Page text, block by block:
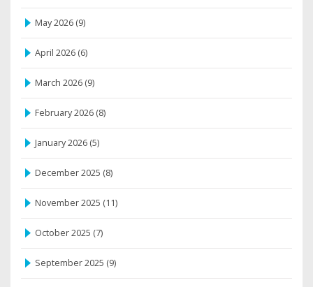
May 2026 (9)
April 2026 (6)
March 2026 (9)
February 2026 (8)
January 2026 (5)
December 2025 (8)
November 2025 (11)
October 2025 (7)
September 2025 (9)